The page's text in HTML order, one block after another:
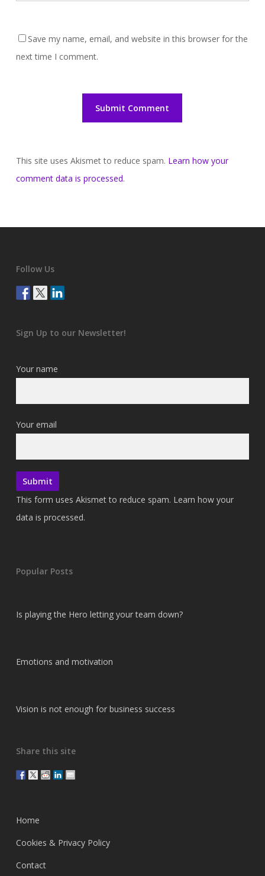
Save my name, email, and website in this browser for the
next time I comment.
This site uses Akismet to reduce spam. Learn how your
comment data is processed.
Follow Us
Sign Up to our Newsletter!
Your name
Your email
This form uses Akismet to reduce spam. Learn how your
data is processed.
Popular Posts
Is playing the Hero letting your team down?
Emotions and motivation
Vision is not enough for business success
Share this site
Home
Cookies & Privacy Policy
Contact